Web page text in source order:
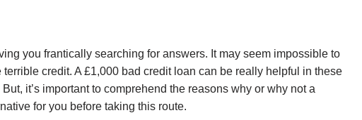
you frantically searching for answers. It may seem impossible to
credit. A £1,000 bad credit loan can be really helpful in these
it’s important to comprehend the reasons why or why not a
for you before taking this route.